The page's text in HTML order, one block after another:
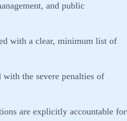
and public
with a clear, minimum list of
the severe penalties of
are explicitly accountable for